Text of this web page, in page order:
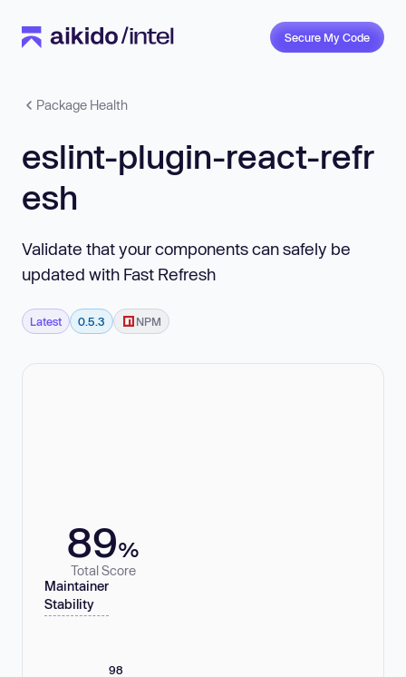
Secure My Code
Package Health
eslint-plugin-react-refr
esh
Validate that your components can safely be
updated with Fast Refresh
Latest 0.5.3 NPM
89%
Total Score
Maintainer
Stability
98